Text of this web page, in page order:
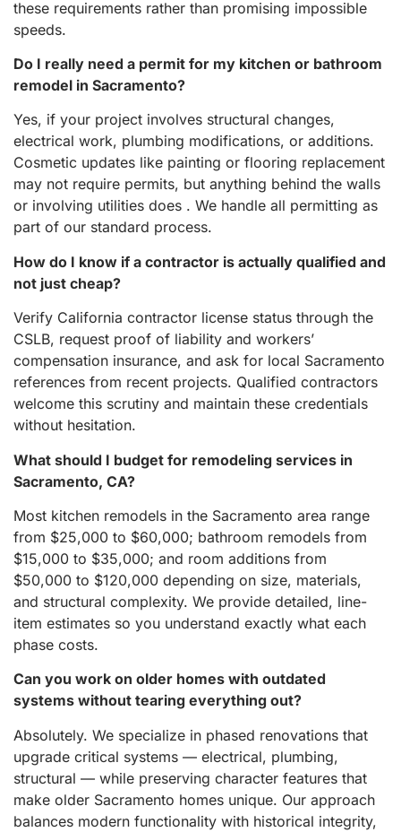
these requirements rather than promising impossible
speeds.
Do I really need a permit for my kitchen or bathroom
remodel in Sacramento?
Yes, if your project involves structural changes,
electrical work, plumbing modifications, or additions.
Cosmetic updates like painting or flooring replacement
may not require permits, but anything behind the walls
or involving utilities does . We handle all permitting as
part of our standard process.
How do I know if a contractor is actually qualified and
not just cheap?
Verify California contractor license status through the
CSLB, request proof of liability and workers’
compensation insurance, and ask for local Sacramento
references from recent projects. Qualified contractors
welcome this scrutiny and maintain these credentials
without hesitation.
What should I budget for remodeling services in
Sacramento, CA?
Most kitchen remodels in the Sacramento area range
from $25,000 to $60,000; bathroom remodels from
$15,000 to $35,000; and room additions from
$50,000 to $120,000 depending on size, materials,
and structural complexity. We provide detailed, line-
item estimates so you understand exactly what each
phase costs.
Can you work on older homes with outdated
systems without tearing everything out?
Absolutely. We specialize in phased renovations that
upgrade critical systems — electrical, plumbing,
structural — while preserving character features that
make older Sacramento homes unique. Our approach
balances modern functionality with historical integrity,